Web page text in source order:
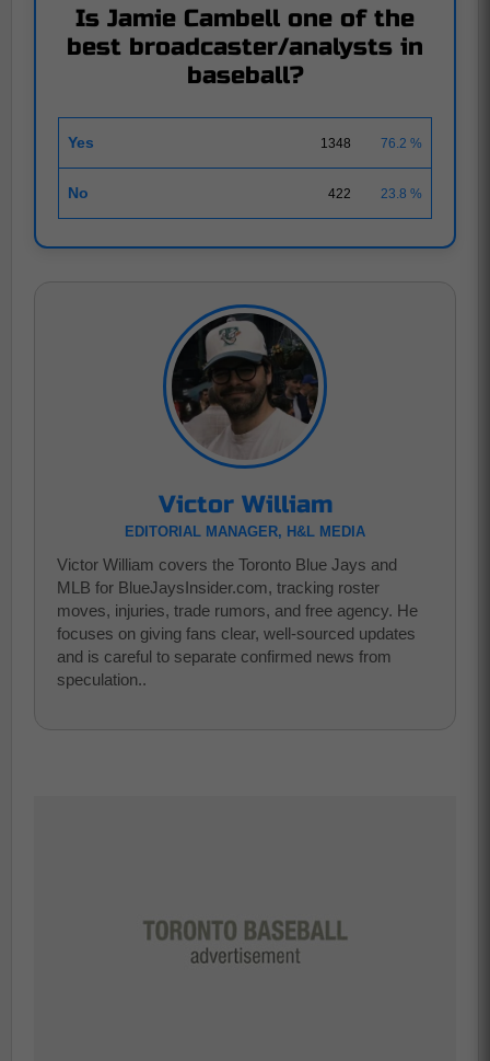
Is Jamie Cambell one of the
best broadcaster/analysts in
baseball?
Yes 1348 76.2 %
No 422 23.8 %
Victor William
EDITORIAL MANAGER, H&L MEDIA
Victor William covers the Toronto Blue Jays and
MLB for BlueJaysInsider.com, tracking roster
moves, injuries, trade rumors, and free agency. He
focuses on giving fans clear, well-sourced updates
and is careful to separate confirmed news from
speculation..